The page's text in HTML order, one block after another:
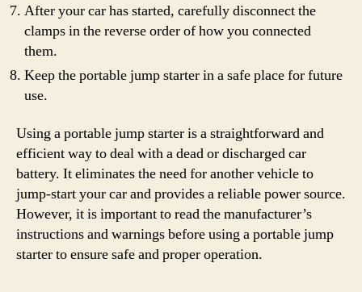
After your car has started, carefully disconnect the
clamps in the reverse order of how you connected
them.
Keep the portable jump starter in a safe place for future
use.
Using a portable jump starter is a straightforward and
efficient way to deal with a dead or discharged car
battery. It eliminates the need for another vehicle to
jump-start your car and provides a reliable power source.
However, it is important to read the manufacturer’s
instructions and warnings before using a portable jump
starter to ensure safe and proper operation.